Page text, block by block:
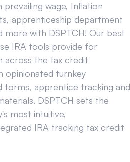
wage, Inflation
apprenticeship department
more with DSPTCH! Our best
IRA tools provide for
across the tax credit
opinionated turnkey
forms, apprentice tracking and
DSPTCH sets the
most intuitive,
IRA tracking tax credit